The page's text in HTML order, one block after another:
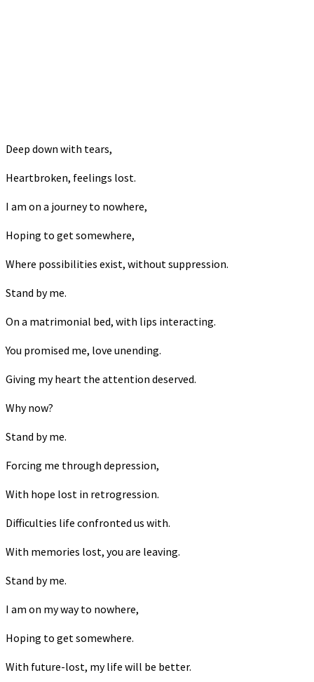
Deep down with tears,
Heartbroken, feelings lost.
I am on a journey to nowhere,
Hoping to get somewhere,
Where possibilities exist, without suppression.
Stand by me.
On a matrimonial bed, with lips interacting.
You promised me, love unending.
Giving my heart the attention deserved.
Why now?
Stand by me.
Forcing me through depression,
With hope lost in retrogression.
Difficulties life confronted us with.
With memories lost, you are leaving.
Stand by me.
I am on my way to nowhere,
Hoping to get somewhere.
With future-lost, my life will be better.